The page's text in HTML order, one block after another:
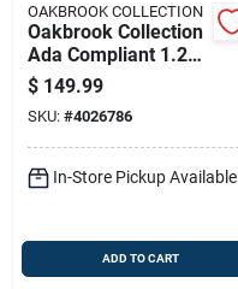
OAKBROOK COLLECTION
Oakbrook Collection
Ada Compliant 1.28
Gallon White Round
Complete Toilet Kit
$ 149.99
SKU: #4026786
In-Store Pickup Available
ADD TO CART